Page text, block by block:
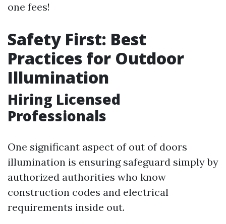
one fees!
Safety First: Best
Practices for Outdoor
Illumination
Hiring Licensed
Professionals
One significant aspect of out of doors
illumination is ensuring safeguard simply by
authorized authorities who know
construction codes and electrical
requirements inside out.